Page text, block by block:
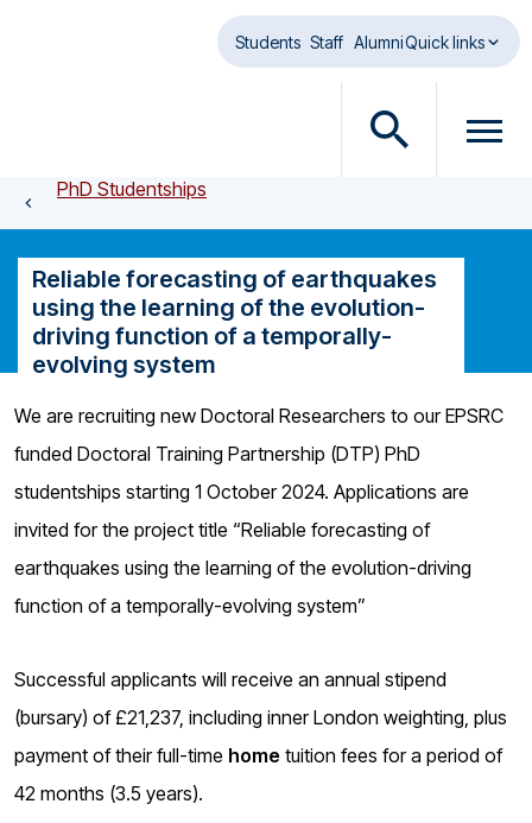
Students Staff AlumniQuick links
O
n
s
e
a
r
d
i
a
o
g
O
n
d
a
PhD Studentships
Reliable forecasting of earthquakes
using the learning of the evolution-
driving function of a temporally-
evolving system
We are recruiting new Doctoral Researchers to our EPSRC
funded Doctoral Training Partnership (DTP) PhD
studentships starting 1 October 2024. Applications are
invited for the project title “Reliable forecasting of
earthquakes using the learning of the evolution-driving
function of a temporally-evolving system”
Successful applicants will receive an annual stipend
(bursary) of £21,237, including inner London weighting, plus
payment of their full-time home tuition fees for a period of
42 months (3.5 years).